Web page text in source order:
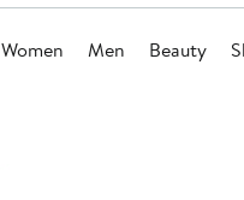
Women Men Beauty